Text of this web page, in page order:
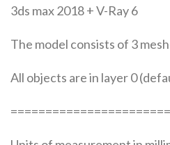
3ds max 2018 + V-Ray 6
The model consists of 3
All objects are in layer 0